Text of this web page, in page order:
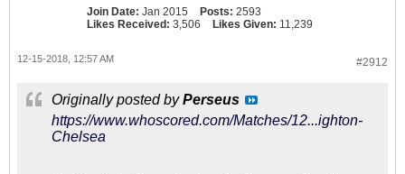
Join Date: Jan 2015 Posts: 2593
Likes Received: 3,506 Likes Given: 11,239
#2912
12-15-2018, 12:57 AM
Originally posted byPerseus
https://www.whoscored.com/Matches/12...ighton-
Chelsea